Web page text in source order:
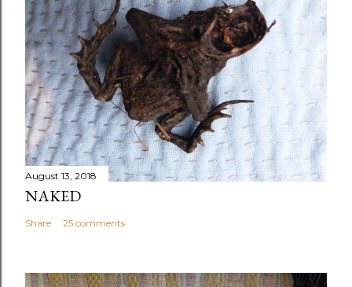
August 13, 2018
NAKED
Share 25 comments